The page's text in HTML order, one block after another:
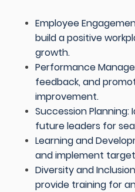
Employee
build a positive
growth.
Performance
feedback, and
improvement.
Succession
future leaders for
Learning and
and implement
Diversity and
provide training for